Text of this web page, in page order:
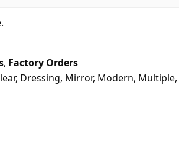
, Factory Orders
, Dressing, Mirror, Modern, Multiple,